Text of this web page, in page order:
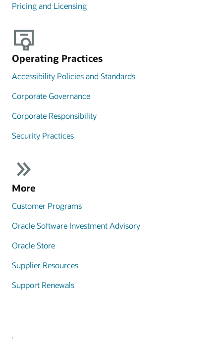
Pricing and Licensing
Operating Practices
Accessibility Policies and Standards
Corporate Governance
Corporate Responsibility
Security Practices
More
Customer Programs
Oracle Software Investment Advisory
Oracle Store
Supplier Resources
Support Renewals